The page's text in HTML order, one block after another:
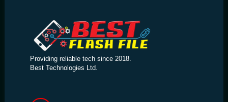
Providing reliable tech since 2018.
Best Technologies Ltd.